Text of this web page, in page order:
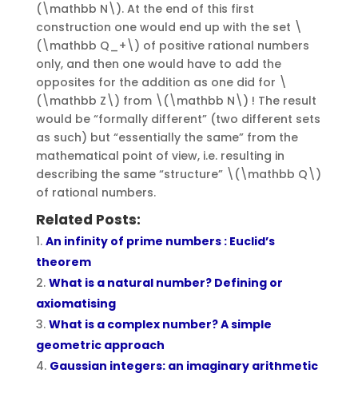
(\mathbb N\). At the end of this first
construction one would end up with the set \
(\mathbb Q_+\) of positive rational numbers
only, and then one would have to add the
opposites for the addition as one did for \
(\mathbb Z\) from \(\mathbb N\) ! The result
would be “formally different” (two different sets
as such) but “essentially the same” from the
mathematical point of view, i.e. resulting in
describing the same “structure” \(\mathbb Q\)
of rational numbers.
Related Posts:
An infinity of prime numbers : Euclid’s
theorem
What is a natural number? Defining or
axiomatising
What is a complex number? A simple
geometric approach
Gaussian integers: an imaginary arithmetic